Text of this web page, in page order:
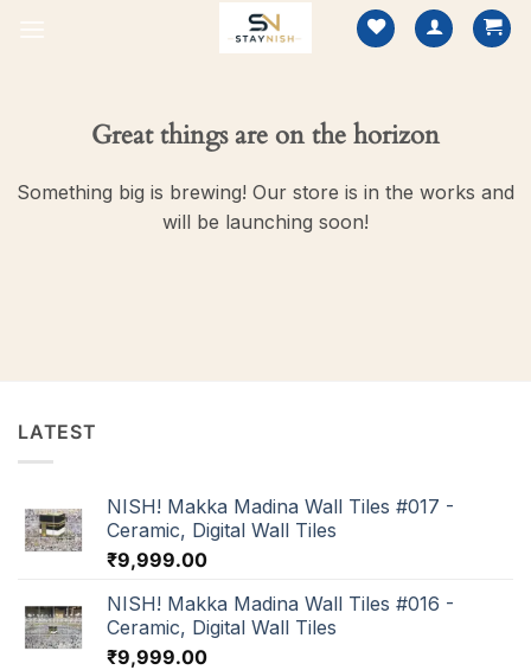
Great things are on the horizon
Something big is brewing! Our store is in the works and
will be launching soon!
LATEST
NISH! Makka Madina Wall Tiles #017 -
Ceramic, Digital Wall Tiles
₹9,999.00
NISH! Makka Madina Wall Tiles #016 -
Ceramic, Digital Wall Tiles
₹9,999.00